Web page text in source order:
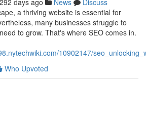
292 days ago News
Discuss
a thriving website is essential for
many businesses struggle to
to grow. That's where SEO comes in.
10902147/
Who Upvoted